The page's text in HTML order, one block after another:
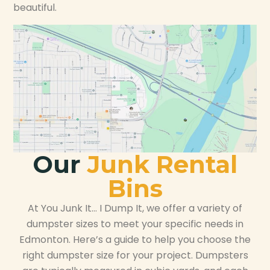
beautiful.
OurJunk Rental
Bins
At You Junk It… I Dump It, we offer a variety of
dumpster sizes to meet your specific needs in
Edmonton. Here’s a guide to help you choose the
right dumpster size for your project. Dumpsters